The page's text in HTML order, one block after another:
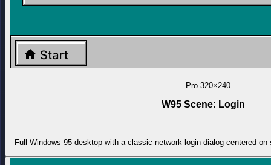
Pro 320×240
W95 Scene: Login
Full Windows 95 desktop with a classic network login dialog centered